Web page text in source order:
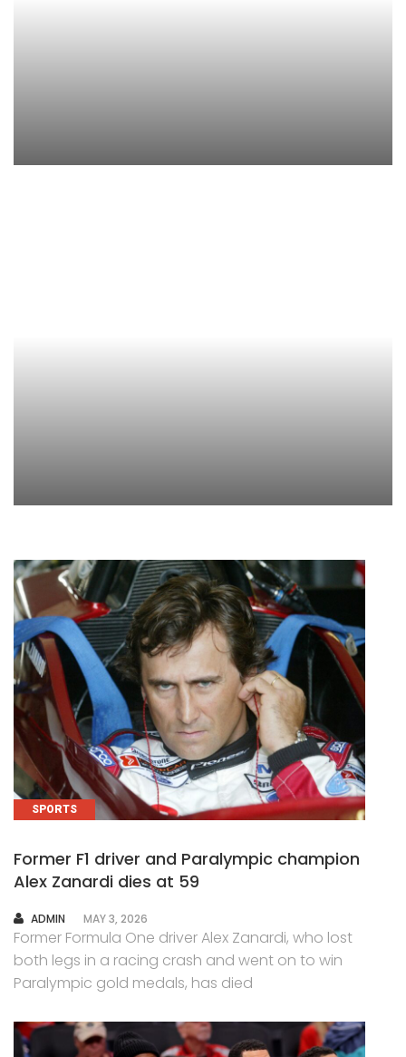
SPORTS
Former F1 driver and Paralympic champion
Alex Zanardi dies at 59
AUTHOR
ADMIN MAY 3, 2026
Former Formula One driver Alex Zanardi, who lost
both legs in a racing crash and went on to win
Paralympic gold medals, has died